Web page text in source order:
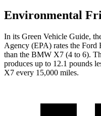
Environmental
In its Green Vehicle Guide,
Agency (EPA) rates the
than the BMW X7 (4 to 6).
produces up to 12.1 pounds
X7 every 15,000 miles.